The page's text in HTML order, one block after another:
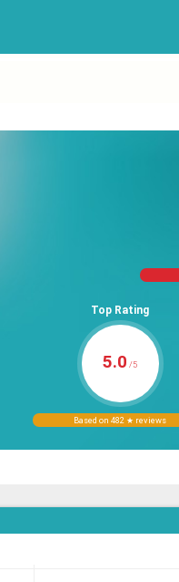
Top Rating
5.0 /5
Based on 482 ★ reviews